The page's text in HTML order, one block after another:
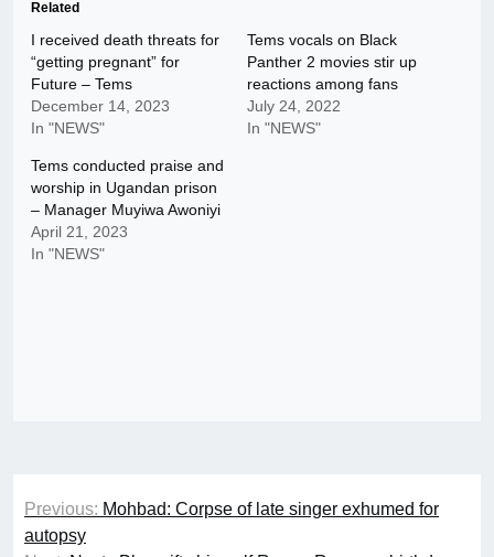
Related
I received death threats for
“getting pregnant” for
Future – Tems
December 14, 2023
In "NEWS"
Tems vocals on Black
Panther 2 movies stir up
reactions among fans
July 24, 2022
In "NEWS"
Tems conducted praise and
worship in Ugandan prison
– Manager Muyiwa Awoniyi
April 21, 2023
In "NEWS"
Post
navigation
Previous: Mohbad: Corpse of late singer exhumed for
autopsy